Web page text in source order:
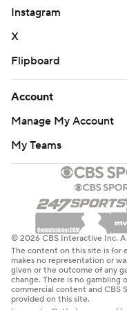
Instagram
X
Flipboard
Account
Manage My Account
My Teams
© 2026 CBS Interactive Inc.
The content on this site is for
makes no representation or
given or the outcome of any
change. There is no gambling
commercial content and CBS
provided on this site.